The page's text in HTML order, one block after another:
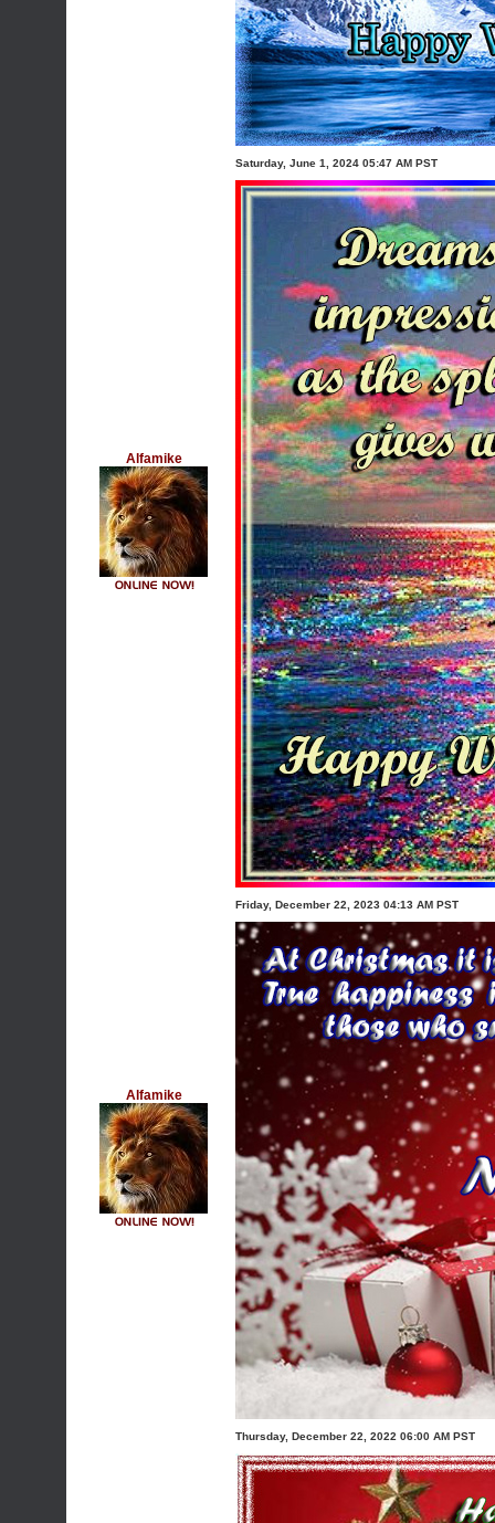
Alfamike
Saturday, June 1, 2024 05:47 AM PST
Alfamike
Friday, December 22, 2023 04:13 AM PST
Thursday, December 22, 2022 06:00 AM PST